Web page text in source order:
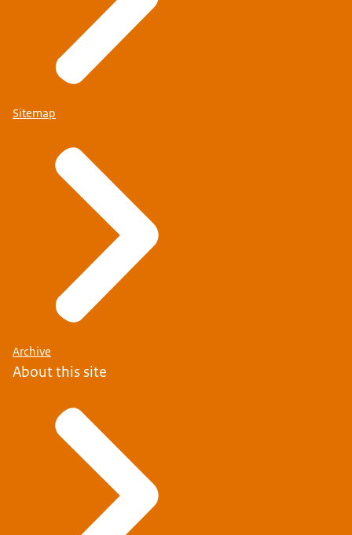
Sitemap
Archive
About this site